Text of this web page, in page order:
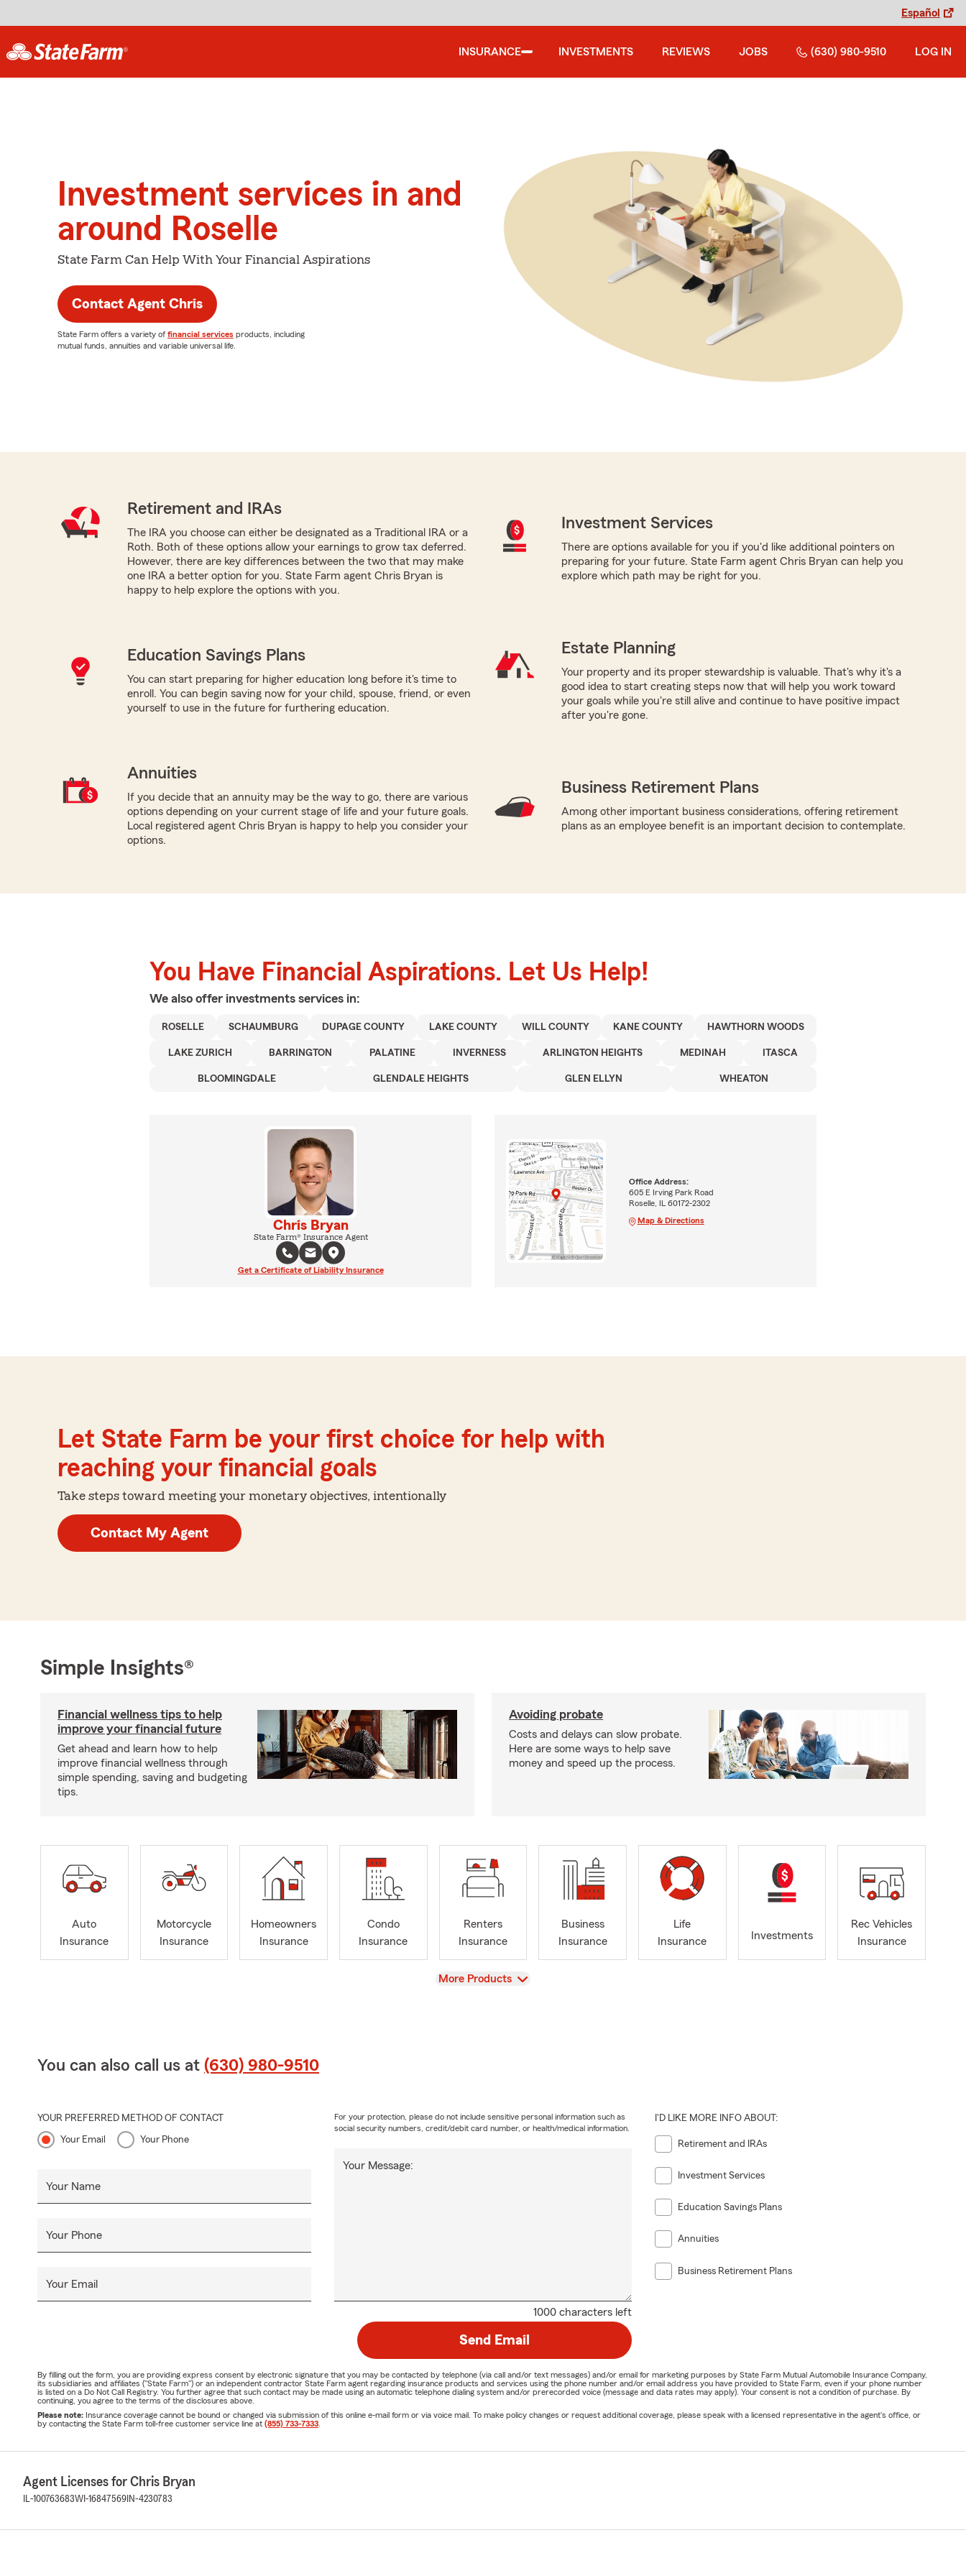
Español
INSURANCE INVESTMENTS REVIEWS JOBS (630) 980-9510 LOG IN
Investment services in and
around Roselle
State Farm Can Help With Your Financial Aspirations
Contact Agent Chris
State Farm offers a variety of financial services products, including
mutual funds, annuities and variable universal life.
Retirement and IRAs
The IRA you choose can either be designated as a Traditional IRA or a
Roth. Both of these options allow your earnings to grow tax deferred.
However, there are key differences between the two that may make
one IRA a better option for you. State Farm agent Chris Bryan is
happy to help explore the options with you.
Investment Services
There are options available for you if you'd like additional pointers on
preparing for your future. State Farm agent Chris Bryan can help you
explore which path may be right for you.
Education Savings Plans
You can start preparing for higher education long before it's time to
enroll. You can begin saving now for your child, spouse, friend, or even
yourself to use in the future for furthering education.
Estate Planning
Your property and its proper stewardship is valuable. That's why it's a
good idea to start creating steps now that will help you work toward
your goals while you're still alive and continue to have positive impact
after you're gone.
Annuities
If you decide that an annuity may be the way to go, there are various
options depending on your current stage of life and your future goals.
Local registered agent Chris Bryan is happy to help you consider your
options.
Business Retirement Plans
Among other important business considerations, offering retirement
plans as an employee benefit is an important decision to contemplate.
You Have Financial Aspirations. Let Us Help!
We also offer investments services in:
ROSELLE SCHAUMBURG DUPAGE COUNTY LAKE COUNTY WILL COUNTY KANE COUNTY HAWTHORN WOODS
LAKE ZURICH BARRINGTON PALATINE INVERNESS ARLINGTON HEIGHTS MEDINAH ITASCA
BLOOMINGDALE GLENDALE HEIGHTS GLEN ELLYN WHEATON
Chris Bryan
State Farm® Insurance Agent
Get a Certificate of Liability Insurance
Office Address:
605 E Irving Park Road
Roselle, IL 60172-2302
Map & Directions
Let State Farm be your first choice for help with
reaching your financial goals
Take steps toward meeting your monetary objectives, intentionally
Contact My Agent
Simple Insights®
Financial wellness tips to help
improve your financial future
Get ahead and learn how to help
improve financial wellness through
simple spending, saving and budgeting
tips.
Avoiding probate
Costs and delays can slow probate.
Here are some ways to help save
money and speed up the process.
Auto
Insurance
Motorcycle
Insurance
Homeowners
Insurance
Condo
Insurance
Renters
Insurance
Business
Insurance
Life
Insurance
Investments
Rec Vehicles
Insurance
View
More Products
You can also call us at (630) 980-9510
YOUR PREFERRED METHOD OF CONTACT
Your Email Your Phone
Your Name
Your Phone
Your Email
1000 characters left
Your Message:
For your protection, please do not include sensitive personal information such as
social security numbers, credit/debit card number, or health/medical information.
I'D LIKE MORE INFO ABOUT:
Retirement and IRAs
Investment Services
Education Savings Plans
Annuities
Business Retirement Plans
Send Email
By filling out the form, you are providing express consent by electronic signature that you may be contacted by telephone (via call and/or text messages) and/or email for marketing purposes by State Farm Mutual Automobile Insurance Company,
its subsidiaries and affiliates ("State Farm") or an independent contractor State Farm agent regarding insurance products and services using the phone number and/or email address you have provided to State Farm, even if your phone number
is listed on a Do Not Call Registry. You further agree that such contact may be made using an automatic telephone dialing system and/or prerecorded voice (message and data rates may apply). Your consent is not a condition of purchase. By
continuing, you agree to the terms of the disclosures above.
Please note: Insurance coverage cannot be bound or changed via submission of this online e-mail form or via voice mail. To make policy changes or request additional coverage, please speak with a licensed representative in the agent's office, or
by contacting the State Farm toll-free customer service line at (855) 733-7333
Agent Licenses for Chris Bryan
IL-100763683WI-16847569 IN-4230783